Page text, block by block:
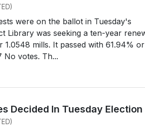
were on the ballot in Tuesday's
Library was seeking a ten-year
mills. It passed with 61.94% or
No votes. Th...
Decided In Tuesday Election